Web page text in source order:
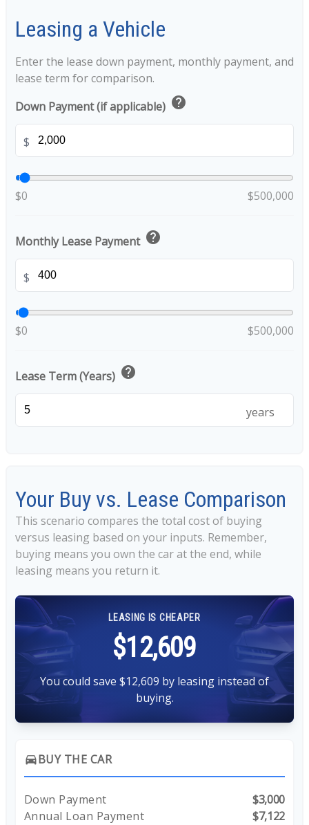
Leasing a Vehicle
Enter the lease down payment, monthly payment, and
lease term for comparison.
Down Payment (if applicable) help
$
$0 $500,000
Monthly Lease Payment help
$
$0 $500,000
Lease Term (Years) help
years
Your Buy vs. Lease Comparison
This scenario compares the total cost of buying
versus leasing based on your inputs. Remember,
buying means you own the car at the end, while
leasing means you return it.
LEASING IS CHEAPER
$12,609
You could save $12,609 by leasing instead of
buying.
directions_carBUY THE CAR
Down Payment
$3,000
Annual Loan Payment
$7,122